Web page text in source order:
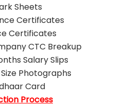
Sheets
Certificates
Certificates
CTC Breakup
Salary Slips
Photographs
Card
Process